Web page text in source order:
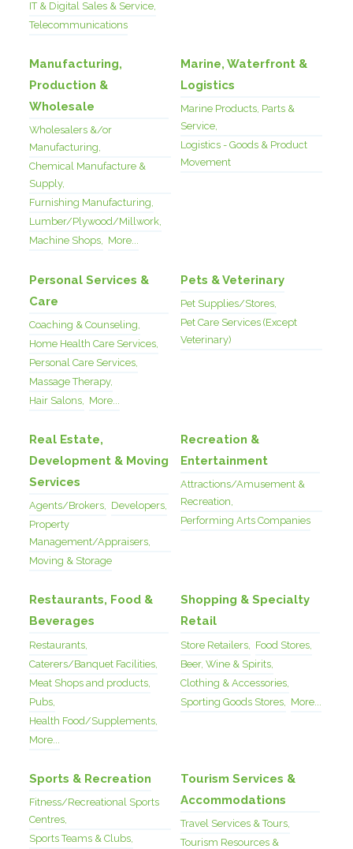
IT & Digital Sales & Service,
Telecommunications
Manufacturing,
Production &
Wholesale
Wholesalers &/or
Manufacturing,
Chemical Manufacture &
Supply,
Furnishing Manufacturing,
Lumber/Plywood/Millwork,
Machine Shops, More...
Marine, Waterfront &
Logistics
Marine Products, Parts &
Service,
Logistics - Goods & Product
Movement
Personal Services &
Care
Coaching & Counseling,
Home Health Care Services,
Personal Care Services,
Massage Therapy,
Hair Salons,
More...
Pets & Veterinary
Pet Supplies/Stores,
Pet Care Services (Except
Veterinary)
Real Estate,
Development & Moving
Services
Agents/Brokers, Developers,
Property
Management/Appraisers,
Moving & Storage
Recreation &
Entertainment
Attractions/Amusement &
Recreation,
Performing Arts Companies
Restaurants, Food &
Beverages
Restaurants,
Caterers/Banquet Facilities,
Meat Shops and products,
Pubs,
Health Food/Supplements,
More...
Shopping & Specialty
Retail
Store Retailers,
Food Stores,
Beer, Wine & Spirits,
Clothing & Accessories,
Sporting Goods Stores,
More...
Sports & Recreation
Fitness/Recreational Sports
Centres,
Sports Teams & Clubs,
Tourism Services &
Accommodations
Travel Services & Tours,
Tourism Resources &